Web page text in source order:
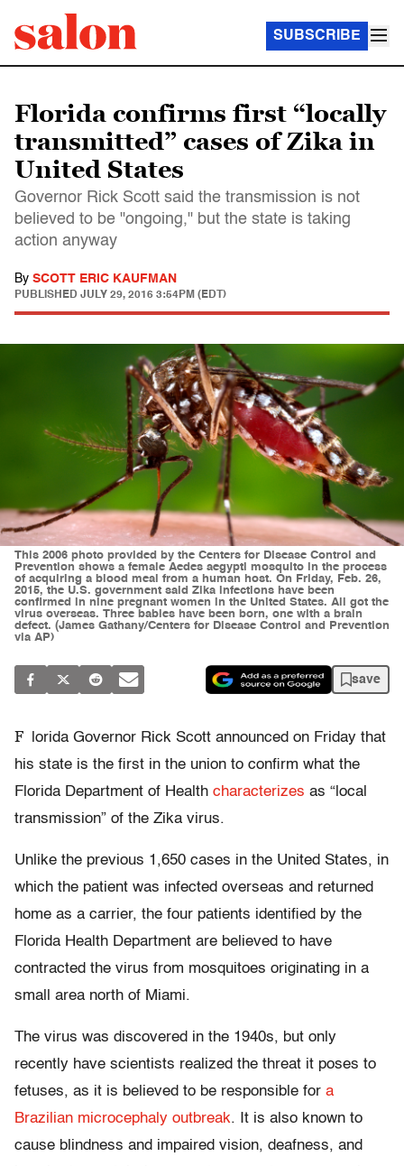
SUBSCRIBE
Florida confirms first “locally
transmitted” cases of Zika in
United States
Governor Rick Scott said the transmission is not
believed to be "ongoing," but the state is taking
action anyway
By SCOTT ERIC KAUFMAN
PUBLISHED JULY 29, 2016 3:54PM (EDT)
This 2006 photo provided by the Centers for Disease Control and
Prevention shows a female Aedes aegypti mosquito in the process
of acquiring a blood meal from a human host. On Friday, Feb. 26,
2015, the U.S. government said Zika infections have been
confirmed in nine pregnant women in the United States. All got the
virus overseas. Three babies have been born, one with a brain
defect. (James Gathany/Centers for Disease Control and Prevention
via AP)
save
F
lorida Governor Rick Scott announced on Friday that
his state is the first in the union to confirm what the
Florida Department of Health characterizes as “local
transmission” of the Zika virus.
Unlike the previous 1,650 cases in the United States, in
which the patient was infected overseas and returned
home as a carrier, the four patients identified by the
Florida Health Department are believed to have
contracted the virus from mosquitoes originating in a
small area north of Miami.
The virus was discovered in the 1940s, but only
recently have scientists realized the threat it poses to
fetuses, as it is believed to be responsible for a
Brazilian microcephaly outbreak. It is also known to
cause blindness and impaired vision, deafness, and